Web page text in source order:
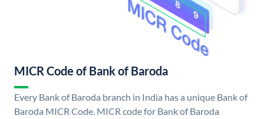
MICR Code of Bank of Baroda
Every Bank of Baroda branch in India has a unique Bank of
Baroda MICR Code. MICR code for Bank of Baroda